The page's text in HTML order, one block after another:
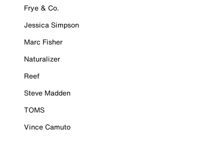
Frye & Co.
Jessica Simpson
Marc Fisher
Naturalizer
Reef
Steve Madden
TOMS
Vince Camuto